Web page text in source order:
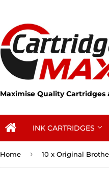
Maximise Quality Cartridges
INK CARTRIDGES
Home ›